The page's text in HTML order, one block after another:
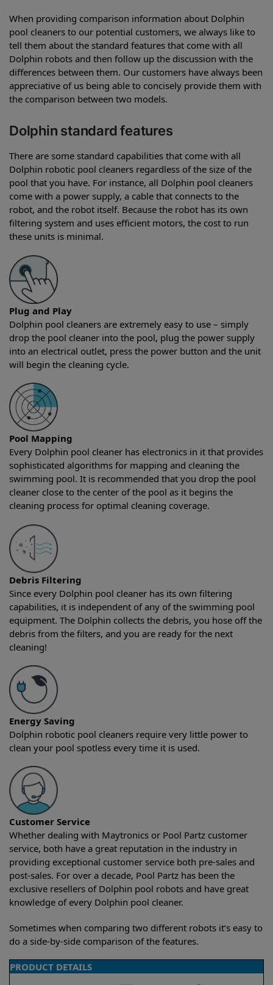
When providing comparison information about Dolphin
pool cleaners to our potential customers, we always like to
tell them about the standard features that come with all
Dolphin robots and then follow up the discussion with the
differences between them. Our customers have always been
appreciative of us being able to concisely provide them with
the comparison between two models.
Dolphin standard features
There are some standard capabilities that come with all
Dolphin robotic pool cleaners regardless of the size of the
pool that you have. For instance, all Dolphin pool cleaners
come with a power supply, a cable that connects to the
robot, and the robot itself. Because the robot has its own
filtering system and uses efficient motors, the cost to run
these units is minimal.
Plug and Play
Dolphin pool cleaners are extremely easy to use – simply
drop the pool cleaner into the pool, plug the power supply
into an electrical outlet, press the power button and the unit
will begin the cleaning cycle.
Pool Mapping
Every Dolphin pool cleaner has electronics in it that provides
sophisticated algorithms for mapping and cleaning the
swimming pool. It is recommended that you drop the pool
cleaner close to the center of the pool as it begins the
cleaning process for optimal cleaning coverage.
Debris Filtering
Since every Dolphin pool cleaner has its own filtering
capabilities, it is independent of any of the swimming pool
equipment. The Dolphin collects the debris, you hose off the
debris from the filters, and you are ready for the next
cleaning!
Energy Saving
Dolphin robotic pool cleaners require very little power to
clean your pool spotless every time it is used.
Customer Service
Whether dealing with Maytronics or Pool Partz customer
service, both have a great reputation in the industry in
providing exceptional customer service both pre-sales and
post-sales. For over a decade, Pool Partz has been the
exclusive resellers of Dolphin pool robots and have great
knowledge of every Dolphin pool cleaner.
Sometimes when comparing two different robots it’s easy to
do a side-by-side comparison of the features.
PRODUCT DETAILS